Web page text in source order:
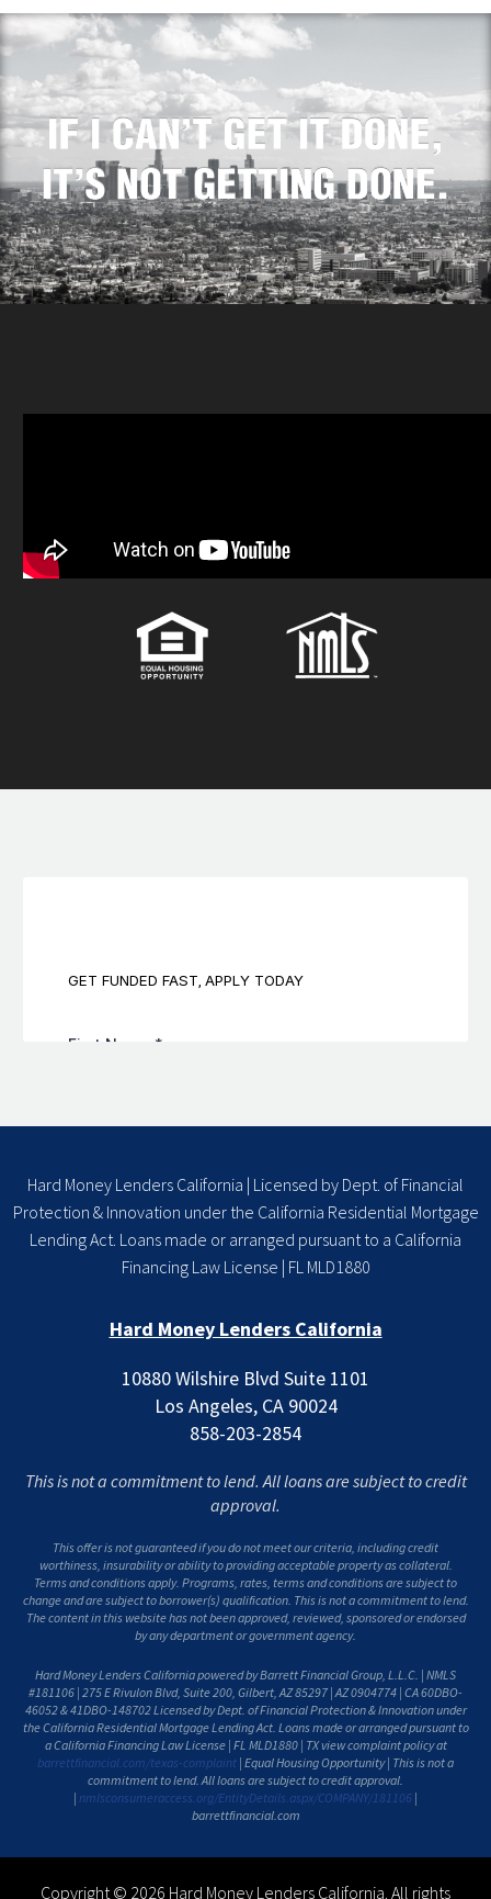
Hard Money Lenders California | Licensed by Dept. of Financial
Protection & Innovation under the California Residential Mortgage
Lending Act. Loans made or arranged pursuant to a California
Financing Law License | FL MLD1880
Hard Money Lenders California
10880 Wilshire Blvd Suite 1101
Los Angeles, CA 90024
858-203-2854
This is not a commitment to lend. All loans are subject to credit
approval.
This offer is not guaranteed if you do not meet our criteria, including credit
worthiness, insurability or ability to providing acceptable property as collateral.
Terms and conditions apply. Programs, rates, terms and conditions are subject to
change and are subject to borrower(s) qualification. This is not a commitment to lend.
The content in this website has not been approved, reviewed, sponsored or endorsed
by any department or government agency.
Hard Money Lenders California powered by Barrett Financial Group, L.L.C. | NMLS
#181106 | 275 E Rivulon Blvd, Suite 200, Gilbert, AZ 85297 | AZ 0904774 | CA 60DBO-
46052 & 41DBO-148702 Licensed by Dept. of Financial Protection & Innovation under
the California Residential Mortgage Lending Act. Loans made or arranged pursuant to
a California Financing Law License | FL MLD1880 | TX view complaint policy at
barrettfinancial.com/texas-complaint | Equal Housing Opportunity | This is not a
commitment to lend. All loans are subject to credit approval.
| nmlsconsumeraccess.org/EntityDetails.aspx/COMPANY/181106 |
barrettfinancial.com
Copyright © 2026 Hard Money Lenders California. All rights